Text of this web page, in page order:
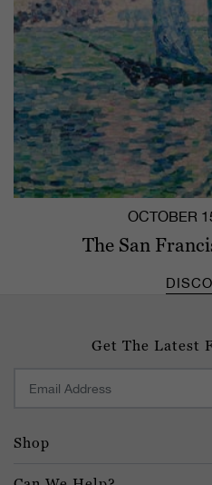
OCTOBER
The San
Get The Latest
Shop